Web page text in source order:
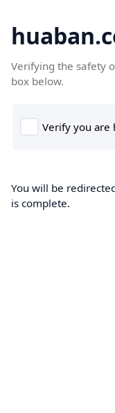
Verifying the safety
box below.
You will be
is complete.